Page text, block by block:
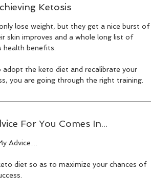
Ketosis
lose weight, but they get a nice burst of
skin improves and a whole long list of
health benefits.
the keto diet and recalibrate your
you are going through the right training.
For You Comes In...
Advice…
diet so as to maximize your chances of